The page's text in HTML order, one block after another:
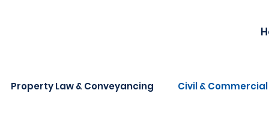
Property Law & Conveyancing Civil &